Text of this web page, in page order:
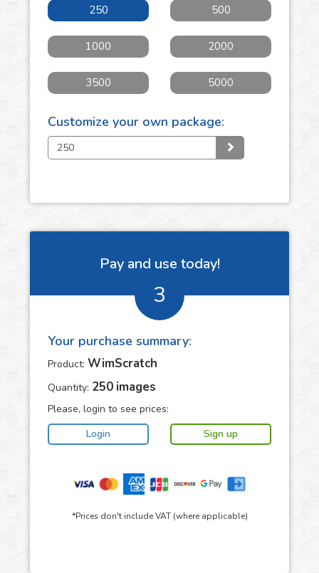
250 500
1000 2000
3500 5000
Customize your own package:
Pay and use today!
3
Your purchase summary:
Product: WimScratch
Quantity: 250 images
Please, login to see prices:
*Prices don't include VAT (where applicable)